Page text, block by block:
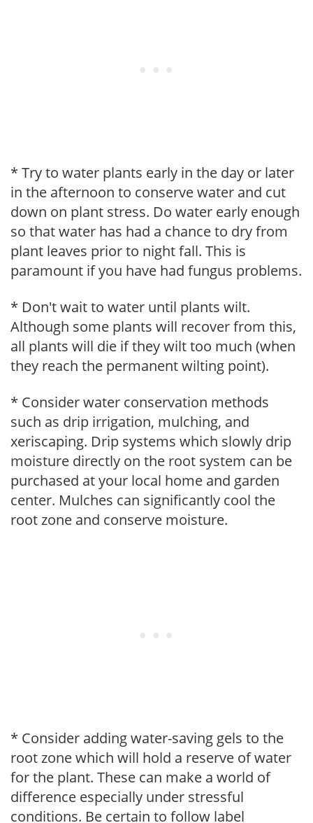
* Try to water plants early in the day or later
in the afternoon to conserve water and cut
down on plant stress. Do water early enough
so that water has had a chance to dry from
plant leaves prior to night fall. This is
paramount if you have had fungus problems.
* Don't wait to water until plants wilt.
Although some plants will recover from this,
all plants will die if they wilt too much (when
they reach the permanent wilting point).
* Consider water conservation methods
such as drip irrigation, mulching, and
xeriscaping. Drip systems which slowly drip
moisture directly on the root system can be
purchased at your local home and garden
center. Mulches can significantly cool the
root zone and conserve moisture.
* Consider adding water-saving gels to the
root zone which will hold a reserve of water
for the plant. These can make a world of
difference especially under stressful
conditions. Be certain to follow label